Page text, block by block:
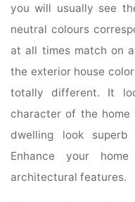
you will usually see
neutral colours
at all times match on
the exterior house
totally different. It
character of the home
dwelling look
Enhance your
architectural features.